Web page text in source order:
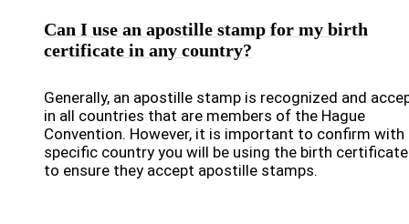
Can I use an apostille stamp for my birth
certificate in any country?
Generally, an apostille stamp is recognized and
in all countries that are members of the Hague
Convention. However, it is important to confirm with
specific country you will be using the birth
to ensure they accept apostille stamps.